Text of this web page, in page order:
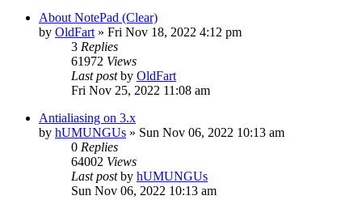
About NotePad (Clear)
by OldFart » Fri Nov 18, 2022 4:12 pm
3 Replies
61972 Views
Last postby OldFart
Fri Nov 25, 2022 11:08 am
Antialiasing on 3.x
by hUMUNGUs » Sun Nov 06, 2022 10:13 am
0 Replies
64002 Views
Last postby hUMUNGUs
Sun Nov 06, 2022 10:13 am